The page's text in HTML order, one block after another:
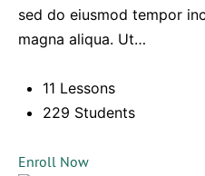
sed do eiusmod tempor
magna aliqua. Ut…
11 Lessons
229 Students
Enroll Now